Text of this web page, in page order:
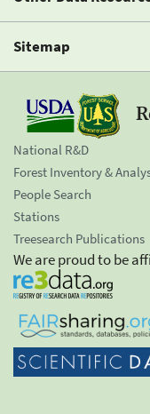
Sitemap
National R&D
Forest Inventory &
People Search
Stations
Treesearch Publications
We are proud to be